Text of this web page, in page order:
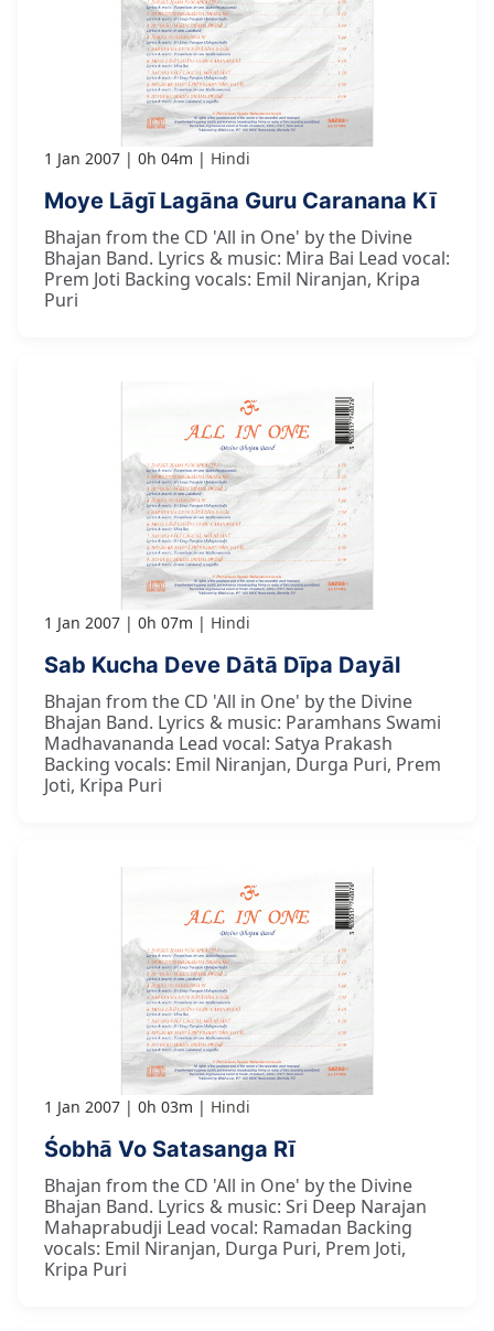
1 Jan 2007 0h 04m Hindi
Moye Lāgī Lagāna Guru Caranana Kī
Bhajan from the CD 'All in One' by the Divine
Bhajan Band. Lyrics & music: Mira Bai Lead vocal:
Prem Joti Backing vocals: Emil Niranjan, Kripa
Puri
1 Jan 2007 0h 07m Hindi
Sab Kucha Deve Dātā Dīpa Dayāl
Bhajan from the CD 'All in One' by the Divine
Bhajan Band. Lyrics & music: Paramhans Swami
Madhavananda Lead vocal: Satya Prakash
Backing vocals: Emil Niranjan, Durga Puri, Prem
Joti, Kripa Puri
1 Jan 2007 0h 03m Hindi
Śobhā Vo Satasanga Rī
Bhajan from the CD 'All in One' by the Divine
Bhajan Band. Lyrics & music: Sri Deep Narajan
Mahaprabudji Lead vocal: Ramadan Backing
vocals: Emil Niranjan, Durga Puri, Prem Joti,
Kripa Puri